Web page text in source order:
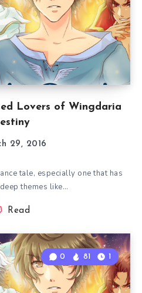
Lovers of Wingdaria
29, 2016
tale, especially one that has
themes like…
Read
0 81 1